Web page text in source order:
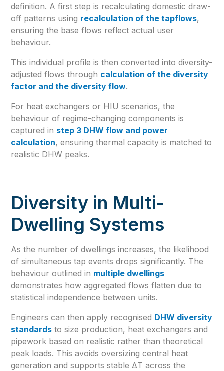
definition. A first step is recalculating domestic draw-
off patterns using recalculation of the tapflows,
ensuring the base flows reflect actual user
behaviour.
This individual profile is then converted into diversity-
adjusted flows through calculation of the diversity
factor and the diversity flow.
For heat exchangers or HIU scenarios, the
behaviour of regime-changing components is
captured in step 3 DHW flow and power
calculation, ensuring thermal capacity is matched to
realistic DHW peaks.
Diversity in Multi-
Dwelling Systems
As the number of dwellings increases, the likelihood
of simultaneous tap events drops significantly. The
behaviour outlined in multiple dwellings
demonstrates how aggregated flows flatten due to
statistical independence between units.
Engineers can then apply recognised DHW diversity
standards to size production, heat exchangers and
pipework based on realistic rather than theoretical
peak loads. This avoids oversizing central heat
generation and supports stable ΔT across the